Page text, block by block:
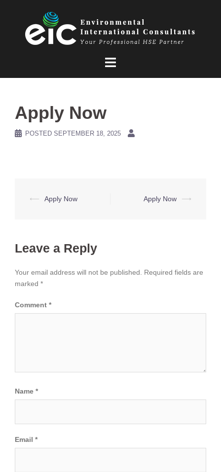
Apply Now
POSTED SEPTEMBER 18, 2025
Post
⟵ Apply Now Apply Now ⟶
Leave a Reply
Your email address will not be published.
Required fields are
marked *
Comment *
Name *
Email *